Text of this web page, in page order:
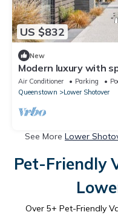
US $832
New
Modern luxury with
table tennis and
Air Conditioner Parking
Queenstown
Lower Shotover
See More Lower
Pet-Friendly
Over 5+ Pet-Friendly